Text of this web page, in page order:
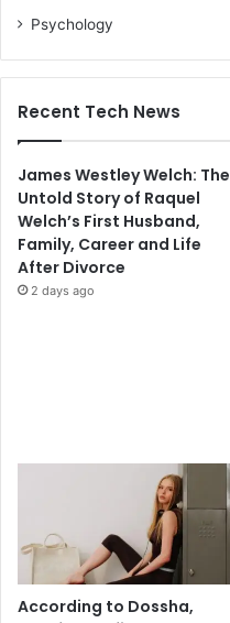
Psychology
Recent Tech News
James Westley Welch: The
Untold Story of Raquel
Welch’s First Husband,
Family, Career and Life
After Divorce
2 days ago
According to Dossha,